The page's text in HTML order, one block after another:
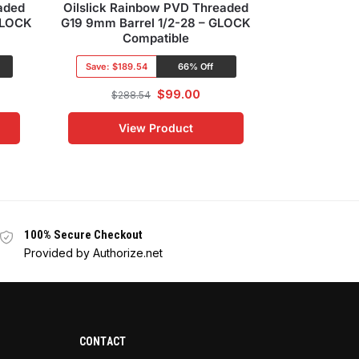
Oilslick Rainbow PVD Threaded
G19 9mm Barrel 1/2-28 – GLOCK
Compatible
Save: $189.54 66% Off
$288.54 $99.00
View Product
100% Secure Checkout
Provided by Authorize.net
CONTACT